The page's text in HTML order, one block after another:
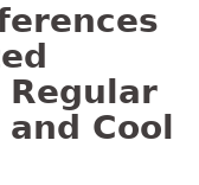
Regular
Cool